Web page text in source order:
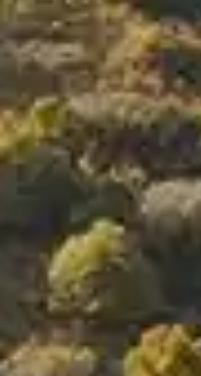
By
subscribing
to our
newsletter
you agree
to our User
Agreement
and
Privacy
Policy &
Cookie
Statement.